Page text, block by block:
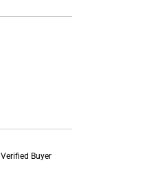
Verified Buyer